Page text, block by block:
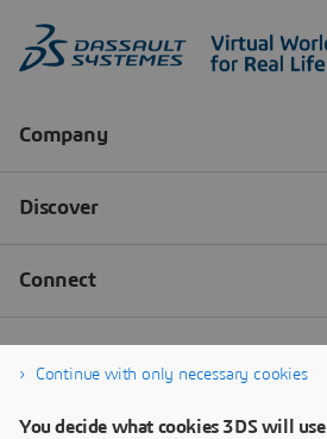
Continue with only necessary cookies
You decide what cookies 3DS will use